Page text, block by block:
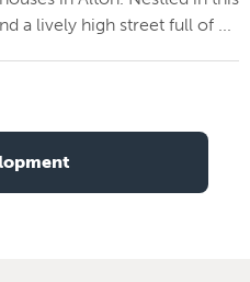
a lively high street full of ...